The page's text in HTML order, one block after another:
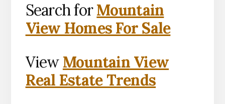
Search forMountain
View Homes For Sale
View Mountain View
Real Estate Trends